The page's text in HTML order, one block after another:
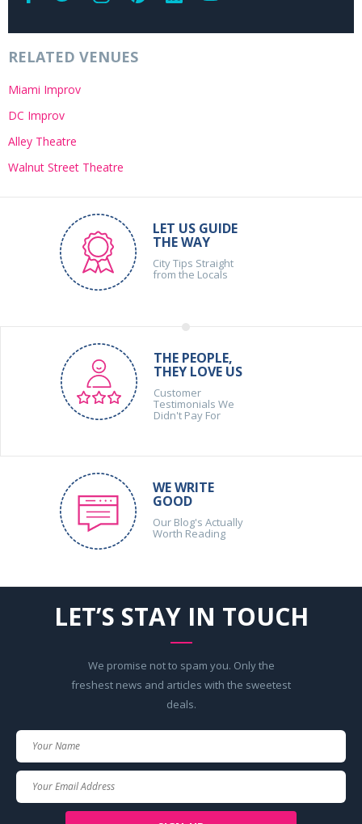
RELATED VENUES
Miami Improv
DC Improv
Alley Theatre
Walnut Street Theatre
LET US GUIDE
THE WAY
City Tips Straight
from the Locals
THE PEOPLE,
THEY LOVE US
Customer
Testimonials We
Didn't Pay For
WE WRITE
GOOD
Our Blog's Actually
Worth Reading
LET’S STAY IN TOUCH
We promise not to spam you. Only the
freshest news and articles with the sweetest
deals.